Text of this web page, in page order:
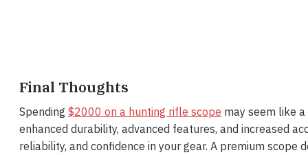
Final Thoughts
Spending $2000 on a hunting rifle scope may seem like
enhanced durability, advanced features, and increased
reliability, and confidence in your gear. A premium